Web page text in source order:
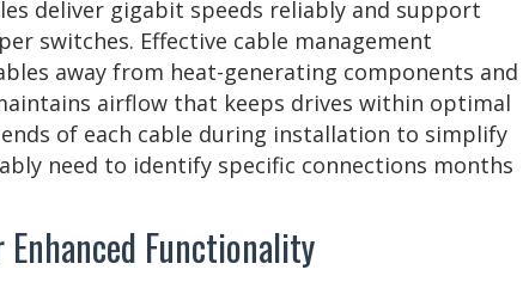
deliver gigabit speeds reliably and support
switches. Effective cable management
away from heat-generating components and
airflow that keeps drives within optimal
of each cable during installation to simplify
need to identify specific connections months
Functionality